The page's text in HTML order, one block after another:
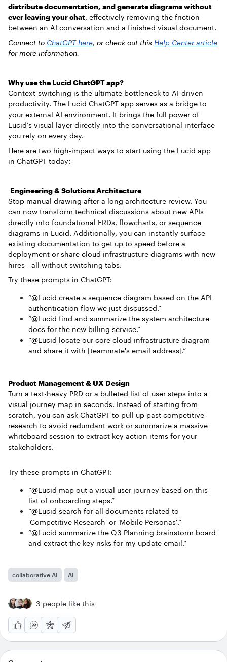
distribute documentation, and generate diagrams without
ever leaving your chat, effectively removing the friction
between an AI conversation and a finished visual document.
Connect to ChatGPT here, or check out this Help Center article
for more information.
Why use the Lucid ChatGPT app?
Context-switching is the ultimate bottleneck to AI-driven
productivity. The Lucid ChatGPT app serves as a bridge to
your external AI environment. It brings the full power of
Lucid’s visual layer directly into the conversational interface
you rely on every day.
Here are two high-impact ways to start using the Lucid app
in ChatGPT today:
Engineering & Solutions Architecture
Stop manual drawing after a long architecture review. You
can now transform technical discussions about new APIs
directly into foundational ERDs, flowcharts, or sequence
diagrams in Lucid. Additionally, you can instantly surface
existing documentation to get up to speed before a
deployment or share cloud infrastructure diagrams with new
hires—all without switching tabs.
Try these prompts in ChatGPT:
“@Lucid create a sequence diagram based on the API
authentication flow we just discussed.”
“@Lucid find and summarize the system architecture
docs for the new billing service.”
“@Lucid locate our core cloud infrastructure diagram
and share it with [teammate's email address].”
Product Management & UX Design
Turn a text-heavy PRD or a bulleted list of user steps into a
visual journey map in seconds. Instead of starting from
scratch, you can ask ChatGPT to pull up past competitive
research to avoid redundant work or summarize a massive
whiteboard session to extract key action items for your
stakeholders.
Try these prompts in ChatGPT:
“@Lucid map out a visual user journey based on this
list of onboarding steps.”
“@Lucid search for all documents related to
'Competitive Research' or 'Mobile Personas'.”
“@Lucid summarize the Q3 Planning brainstorm board
and extract the key risks for my update email.”
collaborative AI AI
3 people like this